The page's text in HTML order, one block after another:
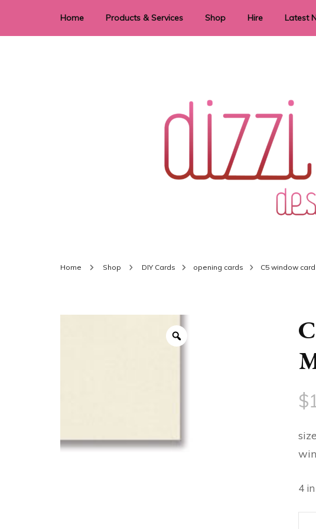
Home Products & Services Shop Hire Latest
Dizzi Dezine
Home Shop DIY Cards opening cards C5 window card
$
4